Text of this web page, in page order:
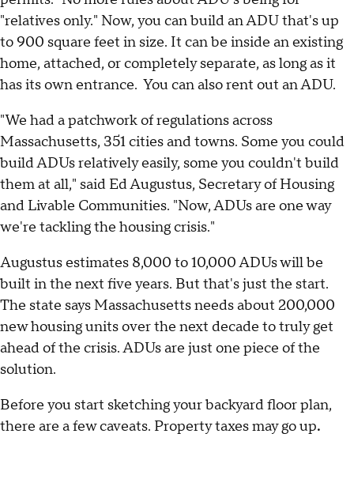
"relatives only." Now, you can build an ADU that's up
to 900 square feet in size. It can be inside an existing
home, attached, or completely separate, as long as it
has its own entrance. You can also rent out an ADU.
"We had a patchwork of regulations across
Massachusetts, 351 cities and towns. Some you could
build ADUs relatively easily, some you couldn't build
them at all," said Ed Augustus, Secretary of Housing
and Livable Communities. "Now, ADUs are one way
we're tackling the housing crisis."
Augustus estimates 8,000 to 10,000 ADUs will be
built in the next five years. But that's just the start.
The state says Massachusetts needs about 200,000
new housing units over the next decade to truly get
ahead of the crisis. ADUs are just one piece of the
solution.
Before you start sketching your backyard floor plan,
there are a few caveats. Property taxes may go up.